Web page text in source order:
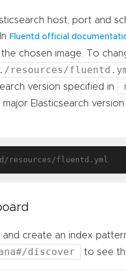
host, port and
Fluentd official
chosen image. To
./resources/
version specified in
Elasticsearch
and create an index
discover to see